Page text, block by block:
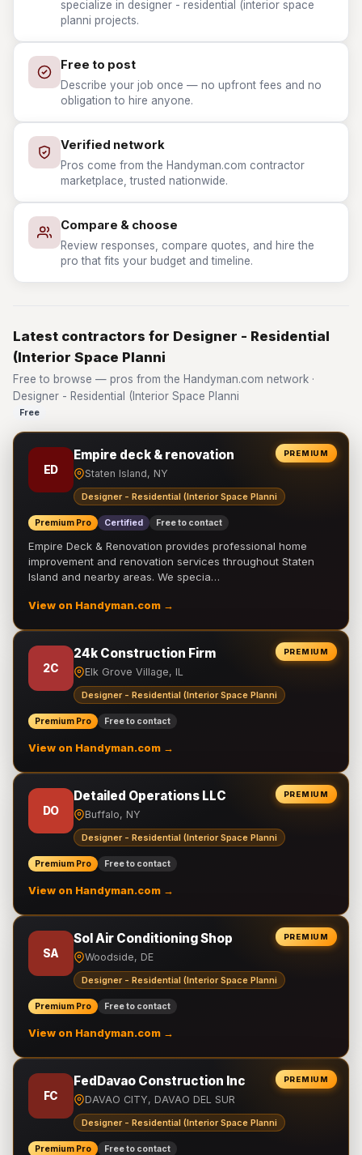
specialize in designer - residential (interior space
planni projects.
Free to post
Describe your job once — no upfront fees and no
obligation to hire anyone.
Verified network
Pros come from the Handyman.com contractor
marketplace, trusted nationwide.
Compare & choose
Review responses, compare quotes, and hire the
pro that fits your budget and timeline.
Latest contractors for Designer - Residential
(Interior Space Planni
Free to browse — pros from the Handyman.com network ·
Designer - Residential (Interior Space Planni
Free
PREMIUM
ED
Empire deck & renovation
Staten Island, NY
Designer - Residential (Interior Space Planni
Premium Pro Certified Free to contact
Empire Deck & Renovation provides professional home
improvement and renovation services throughout Staten
Island and nearby areas. We specia…
View on Handyman.com →
PREMIUM
2C
24k Construction Firm
Elk Grove Village, IL
Designer - Residential (Interior Space Planni
Premium Pro Free to contact
View on Handyman.com →
PREMIUM
DO
Detailed Operations LLC
Buffalo, NY
Designer - Residential (Interior Space Planni
Premium Pro Free to contact
View on Handyman.com →
PREMIUM
SA
Sol Air Conditioning Shop
Woodside, DE
Designer - Residential (Interior Space Planni
Premium Pro Free to contact
View on Handyman.com →
PREMIUM
FC
FedDavao Construction Inc
DAVAO CITY, DAVAO DEL SUR
Designer - Residential (Interior Space Planni
Premium Pro Free to contact